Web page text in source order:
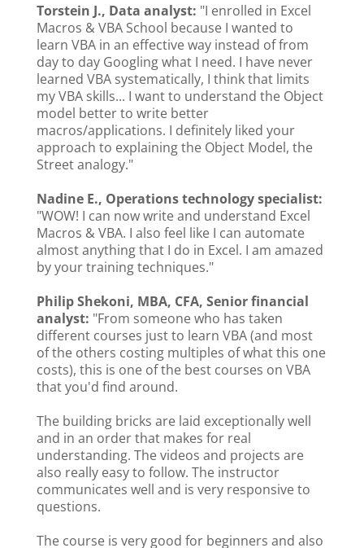
Torstein J., Data analyst: "I enrolled in Excel
Macros & VBA School because I wanted to
learn VBA in an effective way instead of from
day to day Googling what I need. I have never
learned VBA systematically, I think that limits
my VBA skills... I want to understand the Object
model better to write better
macros/applications. I definitely liked your
approach to explaining the Object Model, the
Street analogy."
Nadine E., Operations technology specialist:
"WOW! I can now write and understand Excel
Macros & VBA. I also feel like I can automate
almost anything that I do in Excel. I am amazed
by your training techniques."
Philip Shekoni, MBA, CFA, Senior financial
analyst: "From someone who has taken
different courses just to learn VBA (and most
of the others costing multiples of what this one
costs), this is one of the best courses on VBA
that you'd find around.
The building bricks are laid exceptionally well
and in an order that makes for real
understanding. The videos and projects are
also really easy to follow. The instructor
communicates well and is very responsive to
questions.
The course is very good for beginners and also